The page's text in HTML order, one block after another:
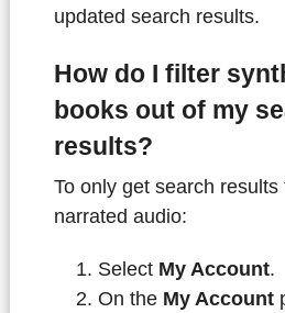
updated search results.
How do I filter
books out of my
results?
To only get search results
narrated audio:
Select My Account.
On the My Account